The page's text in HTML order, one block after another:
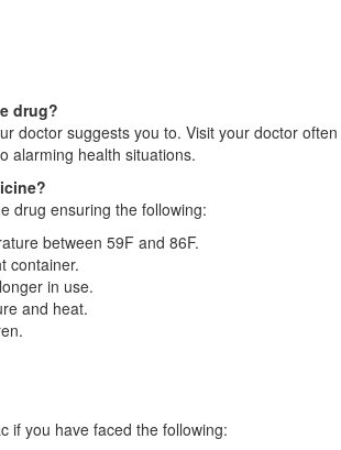
drug?
doctor suggests you to. Visit your doctor
alarming health situations.
drug ensuring the following:
between 59F and 86F.
container.
in use.
and heat.
if you have faced the following: